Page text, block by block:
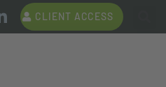
CLIENT ACCESS